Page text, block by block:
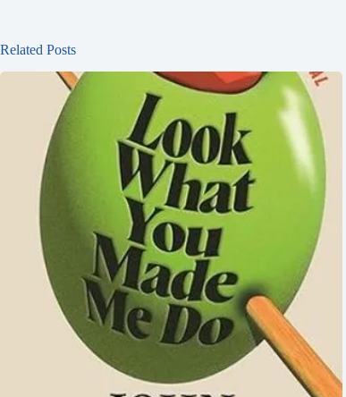
Related Posts